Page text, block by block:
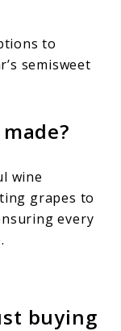
to
semisweet
wine
grapes to
every
buying